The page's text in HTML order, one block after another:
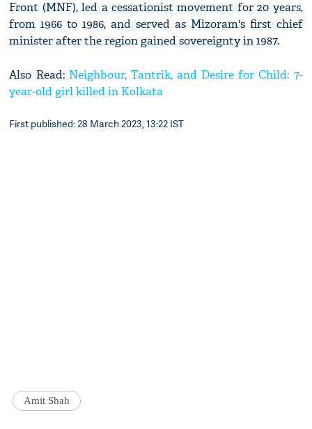
Front (MNF), led a cessationist movement for 20 years,
from 1966 to 1986, and served as Mizoram's first chief
minister after the region gained sovereignty in 1987.
Also Read: Neighbour, Tantrik, and Desire for Child: 7-
year-old girl killed in Kolkata
First published: 28 March 2023, 13:22 IST
Amit Shah